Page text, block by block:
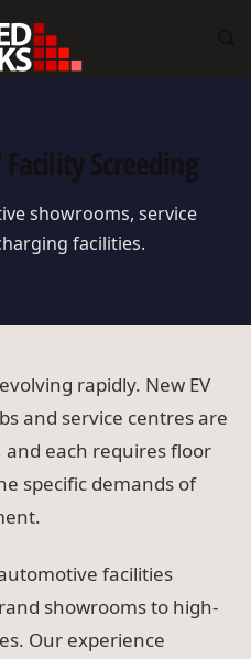
Screeding
showrooms, service
facilities.
rapidly. New EV
and service centres are
and each requires floor
specific demands of
facilities
showrooms to high-
Our experience